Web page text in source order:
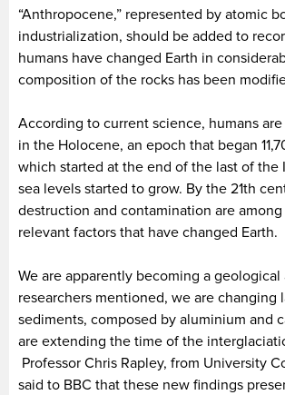
“Anthropocene,” represented by atomic
industrialization, should be added to
humans have changed Earth in
composition of the rocks has been
According to current science, humans
in the Holocene, an epoch that began
which started at the end of the last of the
sea levels started to grow. By the 21th
destruction and contamination are
relevant factors that have changed Earth.
We are apparently becoming a
researchers mentioned, we are changing
sediments, composed by aluminium and
are extending the time of the
Professor Chris Rapley, from University
said to BBC that these new findings